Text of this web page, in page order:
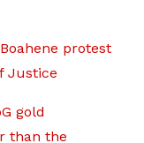
protest
Justice
gold
than the